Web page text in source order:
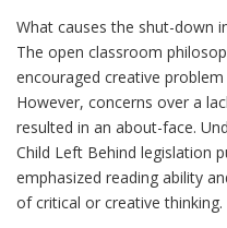
What causes the shut-down
The open classroom
encouraged creative
However, concerns over a
resulted in an about-face.
Child Left Behind legislation
emphasized reading ability
of critical or creative thinking.